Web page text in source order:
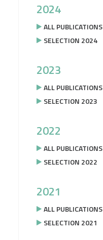
2024
ALL PUBLICATIONS
SELECTION 2024
2023
ALL PUBLICATIONS
SELECTION 2023
2022
ALL PUBLICATIONS
SELECTION 2022
2021
ALL PUBLICATIONS
SELECTION 2021